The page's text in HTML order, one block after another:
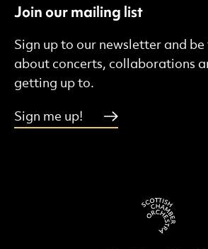
Join our mailing list
Sign up to our newsletter and
about concerts, collaborations
getting up to.
Sign me up!